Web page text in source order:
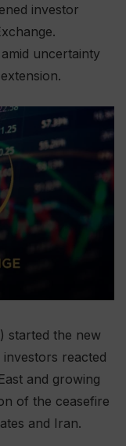
investor
uncertainty
started the new
reacted
and growing
of the ceasefire
and Iran.